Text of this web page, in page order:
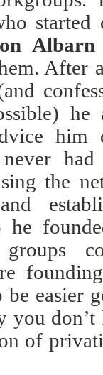
started
Albarn
After
he
him
had
the
he
be easier
you don’t
of